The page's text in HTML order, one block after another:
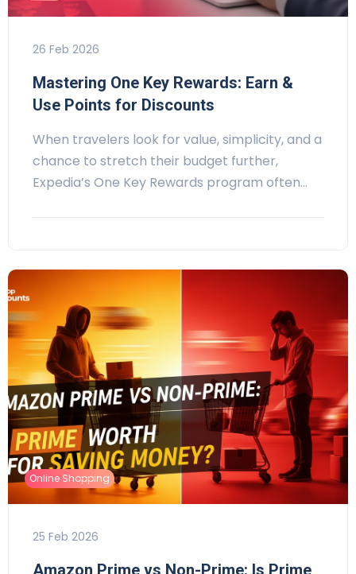
26 Feb 2026
Mastering One Key Rewards: Earn &
Use Points for Discounts
When travelers look for value, simplicity, and a
chance to stretch their budget further,
Expedia’s One Key Rewards program often…
Online Shopping
25 Feb 2026
Amazon Prime vs Non-Prime: Is Prime